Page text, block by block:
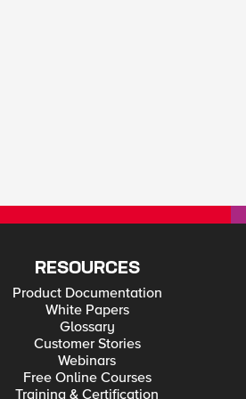
RESOURCES
Product Documentation
White Papers
Glossary
Customer Stories
Webinars
Free Online Courses
Training & Certification